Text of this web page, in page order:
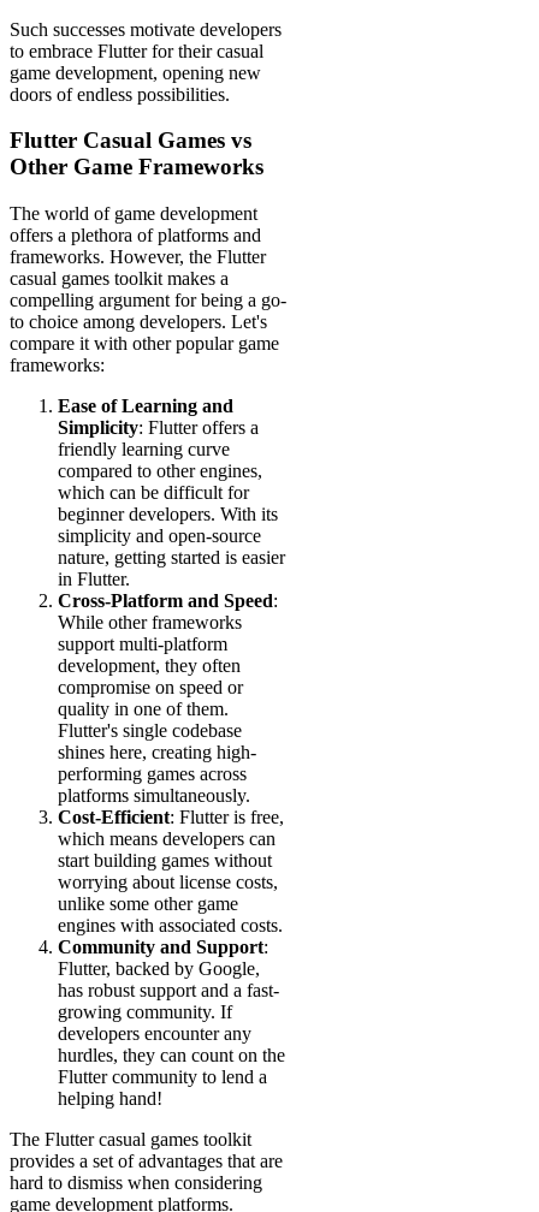
Such successes motivate developers
to embrace Flutter for their casual
game development, opening new
doors of endless possibilities.
Flutter Casual Games vs
Other Game Frameworks
The world of game development
offers a plethora of platforms and
frameworks. However, the Flutter
casual games toolkit makes a
compelling argument for being a go-
to choice among developers. Let's
compare it with other popular game
frameworks:
Ease of Learning and
Simplicity: Flutter offers a
friendly learning curve
compared to other engines,
which can be difficult for
beginner developers. With its
simplicity and open-source
nature, getting started is easier
in Flutter.
Cross-Platform and Speed:
While other frameworks
support multi-platform
development, they often
compromise on speed or
quality in one of them.
Flutter's single codebase
shines here, creating high-
performing games across
platforms simultaneously.
Cost-Efficient: Flutter is free,
which means developers can
start building games without
worrying about license costs,
unlike some other game
engines with associated costs.
Community and Support:
Flutter, backed by Google,
has robust support and a fast-
growing community. If
developers encounter any
hurdles, they can count on the
Flutter community to lend a
helping hand!
The Flutter casual games toolkit
provides a set of advantages that are
hard to dismiss when considering
game development platforms.